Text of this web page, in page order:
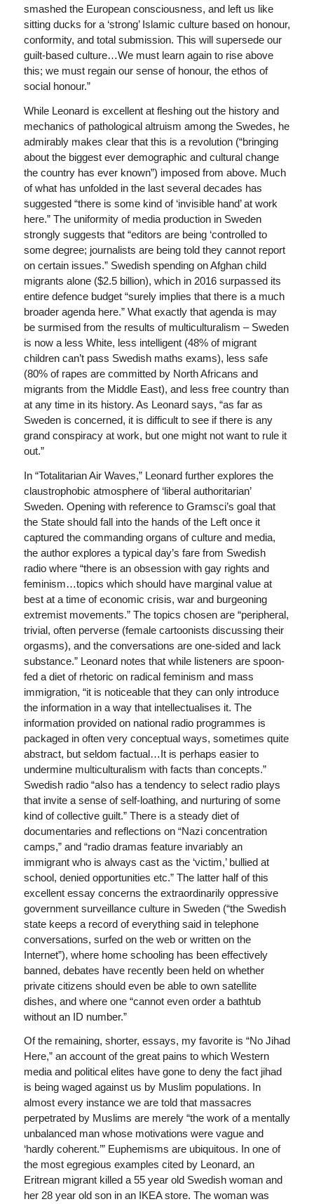
smashed the European consciousness, and left us like
sitting ducks for a ‘strong’ Islamic culture based on honour,
conformity, and total submission. This will supersede our
guilt-based culture…We must learn again to rise above
this; we must regain our sense of honour, the ethos of
social honour.”
While Leonard is excellent at fleshing out the history and
mechanics of pathological altruism among the Swedes, he
admirably makes clear that this is a revolution (“bringing
about the biggest ever demographic and cultural change
the country has ever known”) imposed from above. Much
of what has unfolded in the last several decades has
suggested “there is some kind of ‘invisible hand’ at work
here.” The uniformity of media production in Sweden
strongly suggests that “editors are being ‘controlled to
some degree; journalists are being told they cannot report
on certain issues.” Swedish spending on Afghan child
migrants alone ($2.5 billion), which in 2016 surpassed its
entire defence budget “surely implies that there is a much
broader agenda here.” What exactly that agenda is may
be surmised from the results of multiculturalism – Sweden
is now a less White, less intelligent (48% of migrant
children can’t pass Swedish maths exams), less safe
(80% of rapes are committed by North Africans and
migrants from the Middle East), and less free country than
at any time in its history. As Leonard says, “as far as
Sweden is concerned, it is difficult to see if there is any
grand conspiracy at work, but one might not want to rule it
out.”
In “Totalitarian Air Waves,” Leonard further explores the
claustrophobic atmosphere of ‘liberal authoritarian’
Sweden. Opening with reference to Gramsci’s goal that
the State should fall into the hands of the Left once it
captured the commanding organs of culture and media,
the author explores a typical day’s fare from Swedish
radio where “there is an obsession with gay rights and
feminism…topics which should have marginal value at
best at a time of economic crisis, war and burgeoning
extremist movements.” The topics chosen are “peripheral,
trivial, often perverse (female cartoonists discussing their
orgasms), and the conversations are one-sided and lack
substance.” Leonard notes that while listeners are spoon-
fed a diet of rhetoric on radical feminism and mass
immigration, “it is noticeable that they can only introduce
the information in a way that intellectualises it. The
information provided on national radio programmes is
packaged in often very conceptual ways, sometimes quite
abstract, but seldom factual…It is perhaps easier to
undermine multiculturalism with facts than concepts.”
Swedish radio “also has a tendency to select radio plays
that invite a sense of self-loathing, and nurturing of some
kind of collective guilt.” There is a steady diet of
documentaries and reflections on “Nazi concentration
camps,” and “radio dramas feature invariably an
immigrant who is always cast as the ‘victim,’ bullied at
school, denied opportunities etc.” The latter half of this
excellent essay concerns the extraordinarily oppressive
government surveillance culture in Sweden (“the Swedish
state keeps a record of everything said in telephone
conversations, surfed on the web or written on the
Internet”), where home schooling has been effectively
banned, debates have recently been held on whether
private citizens should even be able to own satellite
dishes, and where one “cannot even order a bathtub
without an ID number.”
Of the remaining, shorter, essays, my favorite is “No Jihad
Here,” an account of the great pains to which Western
media and political elites have gone to deny the fact jihad
is being waged against us by Muslim populations. In
almost every instance we are told that massacres
perpetrated by Muslims are merely “the work of a mentally
unbalanced man whose motivations were vague and
‘hardly coherent.’” Euphemisms are ubiquitous. In one of
the most egregious examples cited by Leonard, an
Eritrean migrant killed a 55 year old Swedish woman and
her 28 year old son in an IKEA store. The woman was